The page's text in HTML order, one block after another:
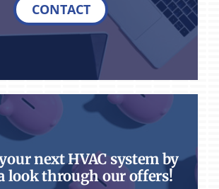
CONTACT
next HVAC system by
look through our offers!